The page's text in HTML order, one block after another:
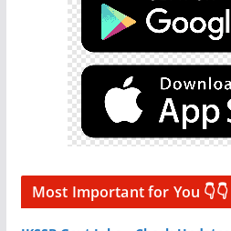
Most Important for You 👇👇